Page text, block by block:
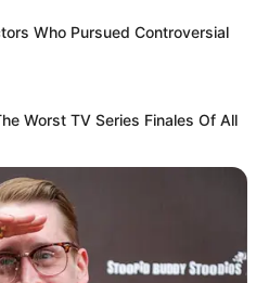
Who Pursued Controversial
Worst TV Series Finales Of All